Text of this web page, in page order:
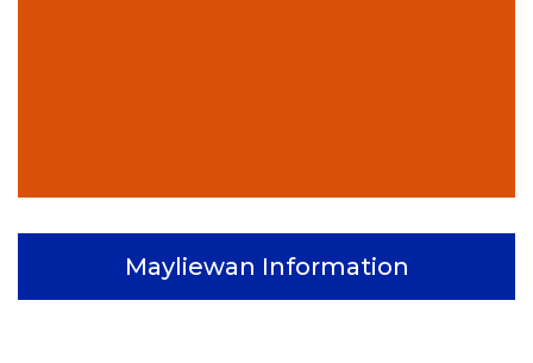
Mayliewan Information